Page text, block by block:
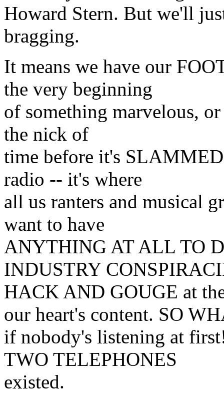
Howard Stern. But we'll
bragging.
It means we have our
the very beginning
of something marvelous,
the nick of
time before it's
radio -- it's where
all us ranters and musical
want to have
ANYTHING AT ALL TO
INDUSTRY
HACK AND GOUGE at
our heart's content. SO
if nobody's listening at
TWO TELEPHONES
existed.